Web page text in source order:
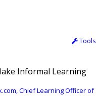
Tools
Informal Learning
Chief Learning Officer of